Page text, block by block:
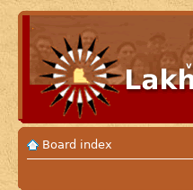
Board index